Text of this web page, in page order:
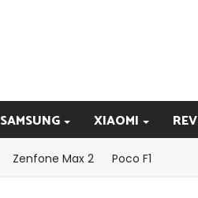
SAMSUNG XIAOMI
Zenfone Max 2 Poco F1